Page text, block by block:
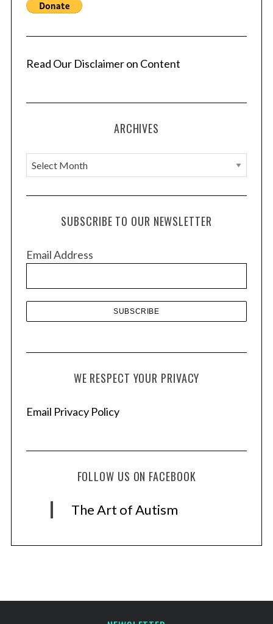
Read Our Disclaimer on Content
ARCHIVES
A
r
c
e
SUBSCRIBE TO OUR NEWSLETTER
Email Address
WE RESPECT YOUR PRIVACY
Email Privacy Policy
FOLLOW US ON FACEBOOK
The Art of Autism